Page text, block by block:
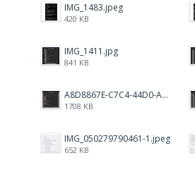
IMG_1483.jpeg
420 KB
IMG_1411.jpg
841 KB
A8D8867E-C7C4-44D0-ACA3-1FEEC876F468.png
1708 KB
IMG_050279790461-1.jpeg
652 KB